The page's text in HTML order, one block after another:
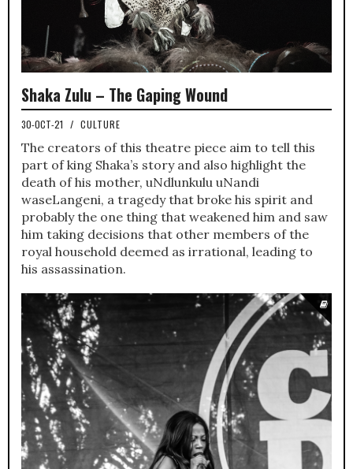
Shaka Zulu – The Gaping Wound
30-OCT-21 / CULTURE
The creators of this theatre piece aim to tell this
part of king Shaka’s story and also highlight the
death of his mother, uNdlunkulu uNandi
waseLangeni, a tragedy that broke his spirit and
probably the one thing that weakened him and saw
him taking decisions that other members of the
royal household deemed as irrational, leading to
his assassination.